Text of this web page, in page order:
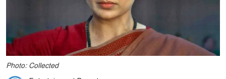
Photo: Collected